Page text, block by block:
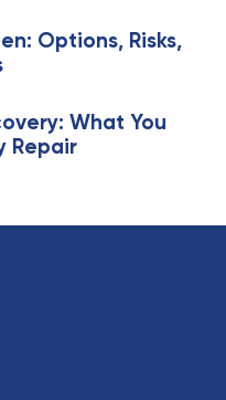
Options, Risks,
What You
Repair